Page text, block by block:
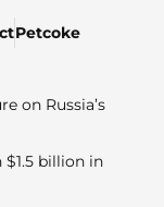
Petcoke
on Russia’s
$1.5 billion in